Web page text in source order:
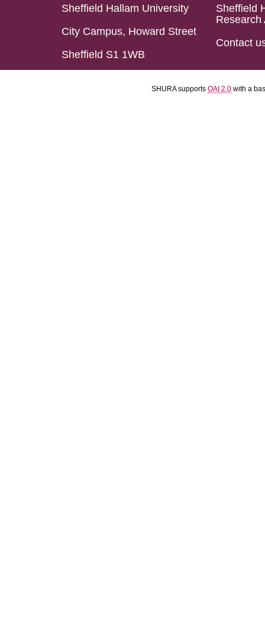
Sheffield Hallam University
City Campus, Howard Street
Sheffield S1 1WB
Sheffield
Research
Contact
SHURA supports OAI 2.0 with a